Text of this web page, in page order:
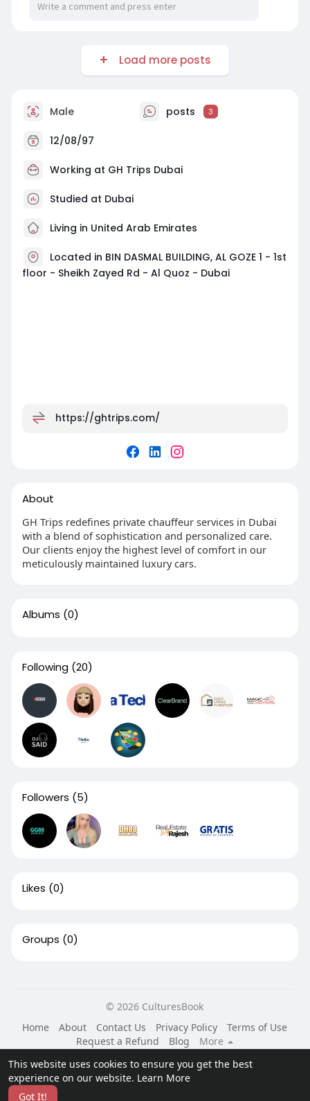
This website uses cookies to ensure you get the best
experience on our website. Learn More
Got It!
Load more posts
Male posts 3
12/08/97
Working at GH Trips Dubai
Studied at Dubai
Living in United Arab Emirates
Located in BIN DASMAL BUILDING, AL GOZE 1 - 1st
floor - Sheikh Zayed Rd - Al Quoz - Dubai
https://ghtrips.com/
About
GH Trips redefines private chauffeur services in Dubai
with a blend of sophistication and personalized care.
Our clients enjoy the highest level of comfort in our
meticulously maintained luxury cars.
Albums (0)
Following (20)
Followers (5)
Likes (0)
Groups (0)
© 2026 CulturesBook
Home
About Contact Us Privacy Policy
Terms of Use
Request a Refund
Blog
More
Language